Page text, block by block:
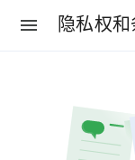
隐私权